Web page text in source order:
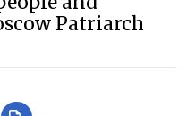
Patriarch